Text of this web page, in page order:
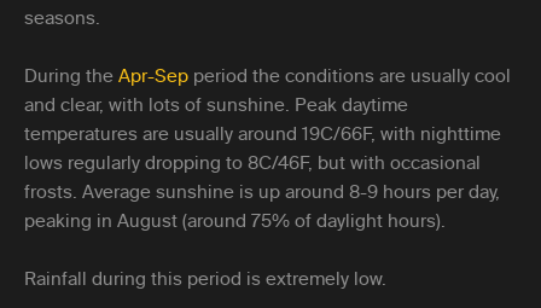
seasons.
During the Apr-Sep period the conditions are usually cool
and clear, with lots of sunshine. Peak daytime
temperatures are usually around 19C/66F, with nighttime
lows regularly dropping to 8C/46F, but with occasional
frosts. Average sunshine is up around 8-9 hours per day,
peaking in August (around 75% of daylight hours).
Rainfall during this period is extremely low.